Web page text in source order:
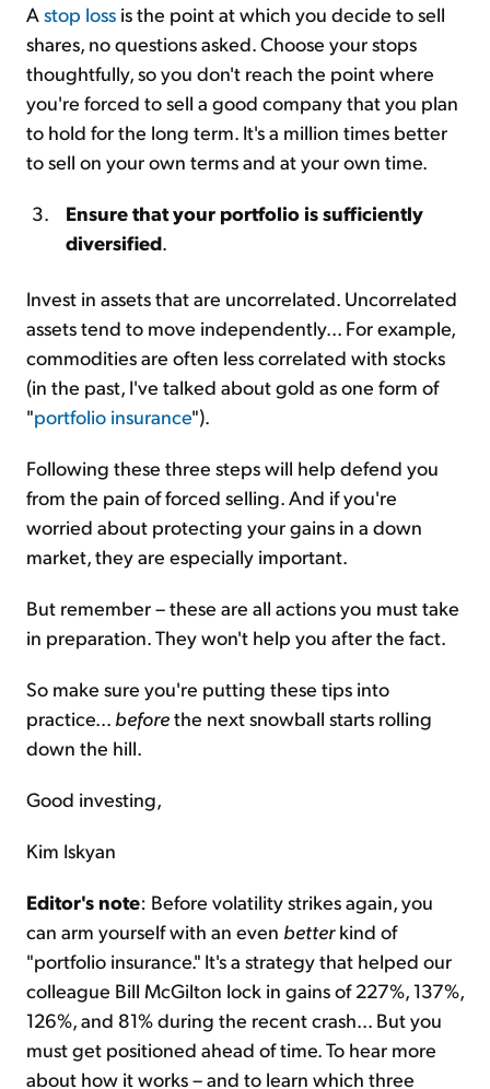
A stop loss is the point at which you decide to sell
shares, no questions asked. Choose your stops
thoughtfully, so you don't reach the point where
you're forced to sell a good company that you plan
to hold for the long term. It's a million times better
to sell on your own terms and at your own time.
Ensure that your portfolio is sufficiently
diversified
Invest in assets that are uncorrelated. Uncorrelated
assets tend to move independently... For example,
commodities are often less correlated with stocks
(in the past, I've talked about gold as one form of
"portfolio insurance").
Following these three steps will help defend you
from the pain of forced selling. And if you're
worried about protecting your gains in a down
market, they are especially important.
But remember – these are all actions you must take
in preparation. They won't help you after the fact.
So make sure you're putting these tips into
practice... beforethe next snowball starts rolling
down the hill.
Good investing,
Kim Iskyan
Editor's note: Before volatility strikes again, you
can arm yourself with an even betterkind of
"portfolio insurance." It's a strategy that helped our
colleague Bill McGilton lock in gains of 227%, 137%,
126%, and 81% during the recent crash... But you
must get positioned ahead of time. To hear more
about how it works – and to learn which three